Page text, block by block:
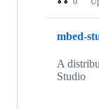
mbed-
A
Studio